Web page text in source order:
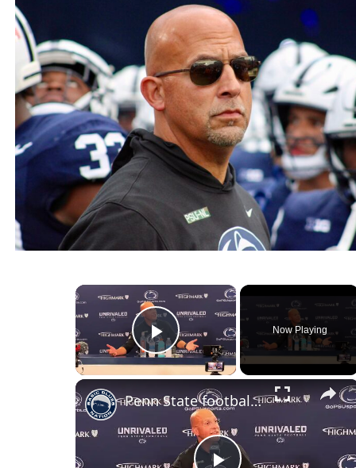
×
Play Video
Now Playing
×
Penn State football: James Franklin addresses media after record-setting win